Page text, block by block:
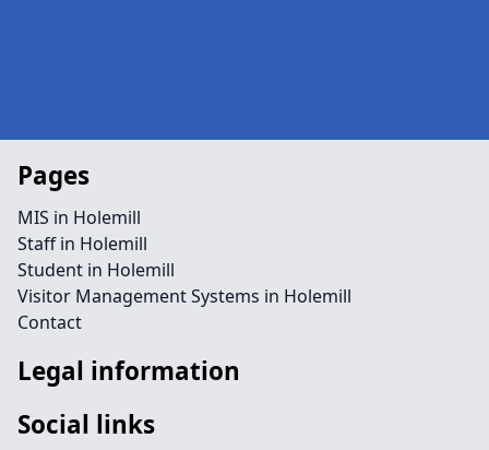
Pages
MIS in Holemill
Staff in Holemill
Student in Holemill
Visitor Management Systems in Holemill
Contact
Legal information
Social links